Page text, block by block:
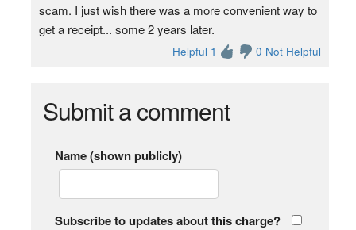
scam. I just wish there was a more convenient way to
get a receipt... some 2 years later.
Helpful 1 0 Not Helpful
Submit a comment
Name (shown publicly)
Subscribe to updates about this charge?